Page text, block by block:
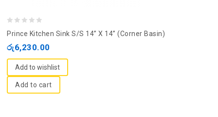
of
Prince Kitchen Sink S/S 14” X 14” (Corner Basin)
රු6,230.00
Add to wishlist
Add to cart